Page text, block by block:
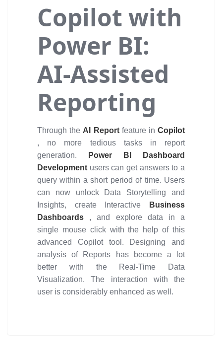
Copilot with
Power BI:
AI-Assisted
Reporting
Through the AI Report feature inCopilot
, no more tedious tasks in report
generation.
Power BI Dashboard
Development users can get answers to a
query within a short period of time. Users
can now unlock Data Storytelling and
Insights, create Interactive
Business
Dashboards , and explore data in a
single mouse click with the help of this
advanced Copilot tool. Designing and
analysis of Reports has become a lot
better with the Real-Time Data
Visualization. The interaction with the
user is considerably enhanced as well.